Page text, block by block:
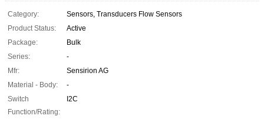
Category:
Sensors, Transducers Flow Sensors
Product Status:
Active
Package:
Bulk
Series:
-
Mfr:
Sensirion AG
Material - Body:
-
Switch
Function/Rating:
I2C